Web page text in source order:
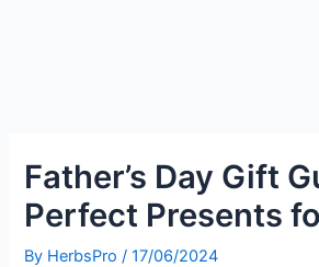
Father’s Day Gift
Perfect Presents
By HerbsPro/17/06/2024